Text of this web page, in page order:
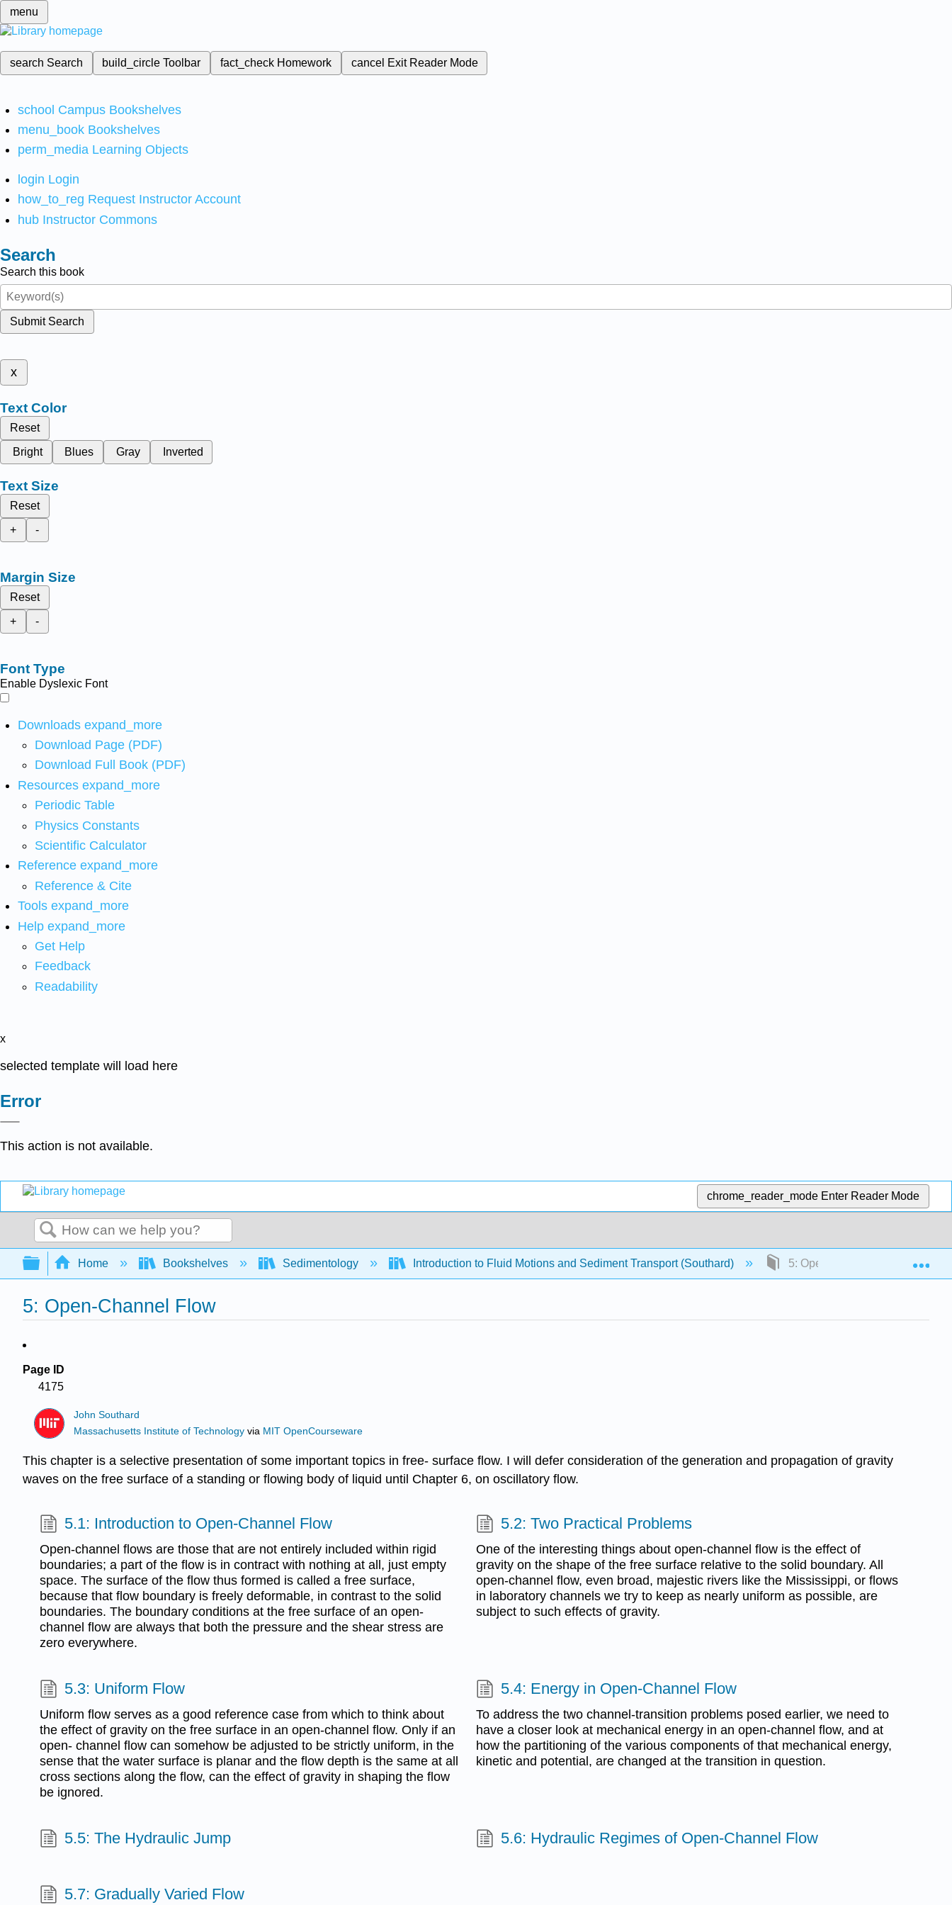
menu
search Search build_circleToolbar fact_check Homework cancel Exit Reader Mode
school Campus Bookshelves
menu_book Bookshelves
perm_media Learning Objects
login Login
how_to_reg Request Instructor Account
hub Instructor Commons
Search
Search this book
Submit Search
x
Text Color
Reset
Bright
Blues Gray Inverted
Text Size
Reset
+
-
Margin Size
Reset
+
-
Font Type
Enable Dyslexic Font
Downloads expand_more
Download Page (PDF)
Download Full Book (PDF)
Resources expand_more
Periodic Table
Physics Constants
Scientific Calculator
Reference expand_more
Reference & Cite
Tools expand_more
Help expand_more
Get Help
Feedback
Readability
x
selected template will load here
Error
This action is not available.
chrome_reader_mode Enter Reader Mode
Search
Expand/collapse global hierarchy
Home Bookshelves Sedimentology Introduction to Fluid Motions and Sediment Transport (Southard) 5: Open-Channel Flow
5: Open-Channel Flow
Page ID
4175
John Southard
Massachusetts Institute of Technology via MIT OpenCourseware
This chapter is a selective presentation of some important topics in free- surface flow. I will defer consideration of the generation and propagation of gravity
waves on the free surface of a standing or flowing body of liquid until Chapter 6, on oscillatory flow.
5.1: Introduction to Open-Channel Flow
Open-channel flows are those that are not entirely included within rigid
boundaries; a part of the flow is in contract with nothing at all, just empty
space. The surface of the flow thus formed is called a free surface,
because that flow boundary is freely deformable, in contrast to the solid
boundaries. The boundary conditions at the free surface of an open-
channel flow are always that both the pressure and the shear stress are
zero everywhere.
5.2: Two Practical Problems
One of the interesting things about open-channel flow is the effect of
gravity on the shape of the free surface relative to the solid boundary. All
open-channel flow, even broad, majestic rivers like the Mississippi, or flows
in laboratory channels we try to keep as nearly uniform as possible, are
subject to such effects of gravity.
5.3: Uniform Flow
Uniform flow serves as a good reference case from which to think about
the effect of gravity on the free surface in an open-channel flow. Only if an
open- channel flow can somehow be adjusted to be strictly uniform, in the
sense that the water surface is planar and the flow depth is the same at all
cross sections along the flow, can the effect of gravity in shaping the flow
be ignored.
5.4: Energy in Open-Channel Flow
To address the two channel-transition problems posed earlier, we need to
have a closer look at mechanical energy in an open-channel flow, and at
how the partitioning of the various components of that mechanical energy,
kinetic and potential, are changed at the transition in question.
5.5: The Hydraulic Jump 5.6: Hydraulic Regimes of Open-Channel Flow
5.7: Gradually Varied Flow